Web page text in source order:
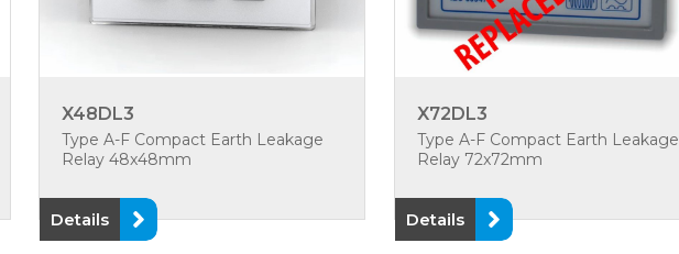
X48DL3
Type A-F Compact Earth Leakage
Relay 48x48mm
Details
X72DL3
Type A-F Compact Earth Leakage
Relay 72x72mm
Details